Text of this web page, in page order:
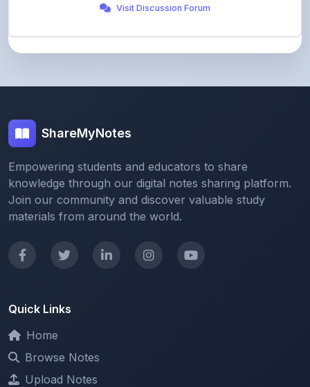
Visit Discussion Forum
ShareMyNotes
Empowering students and educators to share
knowledge through our digital notes sharing platform.
Join our community and discover valuable study
materials from around the world.
Quick Links
Home
Browse Notes
Upload Notes